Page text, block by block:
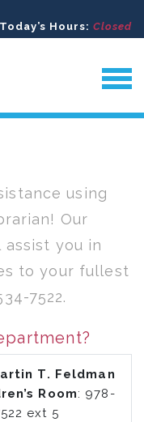
Today’s Hours: Closed
using
Our
you in
to your fullest
7522.
T. Feldman
Room: 978-
ext 5